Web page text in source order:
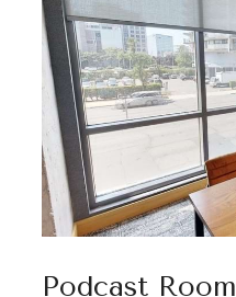
Podcast Room